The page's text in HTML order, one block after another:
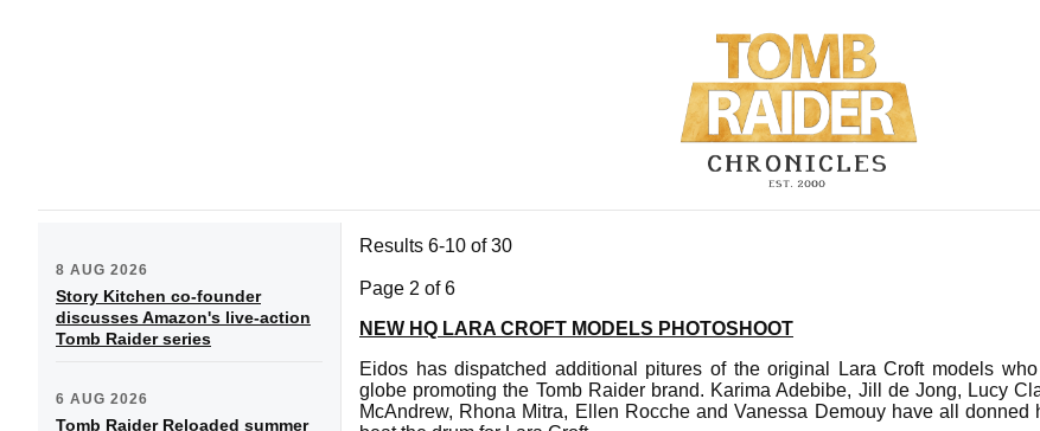
8 AUG 2026
Story Kitchen co-founder
discusses Amazon's live-action
Tomb Raider series
6 AUG 2026
Tomb Raider Reloaded summer
Results 6-10 of 30
Page 2 of 6
NEW HQ LARA CROFT MODELS PHOTOSHOOT
Eidos has dispatched additional pitures of the original Lara Croft models
globe promoting the Tomb Raider brand. Karima Adebibe, Jill de Jong, Lucy
McAndrew, Rhona Mitra, Ellen Rocche and Vanessa Demouy have all donned